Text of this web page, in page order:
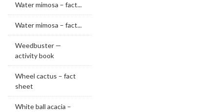
Water mimosa – fact...
Water mimosa – fact...
Weedbuster —
activity book
Wheel cactus – fact
sheet
White ball acacia –